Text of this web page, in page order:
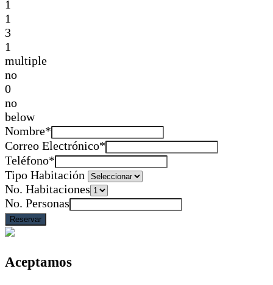
1
1
3
1
multiple
no
0
no
below
Nombre*
Correo Electrónico*
Teléfono*
Tipo Habitación
No. Habitaciones
No. Personas
Aceptamos